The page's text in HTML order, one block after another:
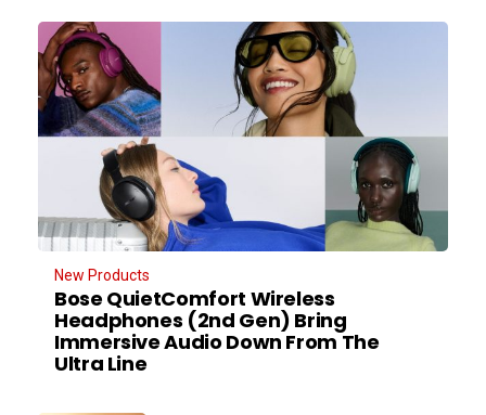
New Products
Bose QuietComfort Wireless
Headphones (2nd Gen) Bring
Immersive Audio Down From The
Ultra Line